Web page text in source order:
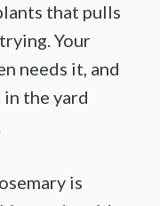
that pulls
Your
needs it, and
the yard
is